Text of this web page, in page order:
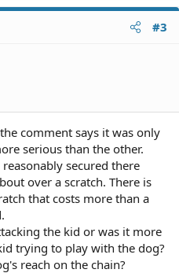
#3
comment says it was only
serious than the other.
secured there
over a scratch. There is
that costs more than a
the kid or was it more
trying to play with the dog?
reach on the chain?